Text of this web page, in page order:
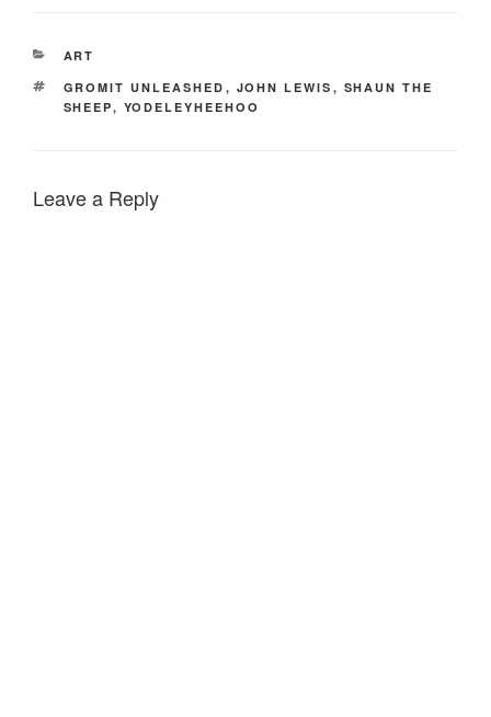
CATEGORIES
ART
TAGS
GROMIT UNLEASHED , JOHN LEWIS , SHAUN THE
SHEEP, YODELEYHEEHOO
Leave a Reply